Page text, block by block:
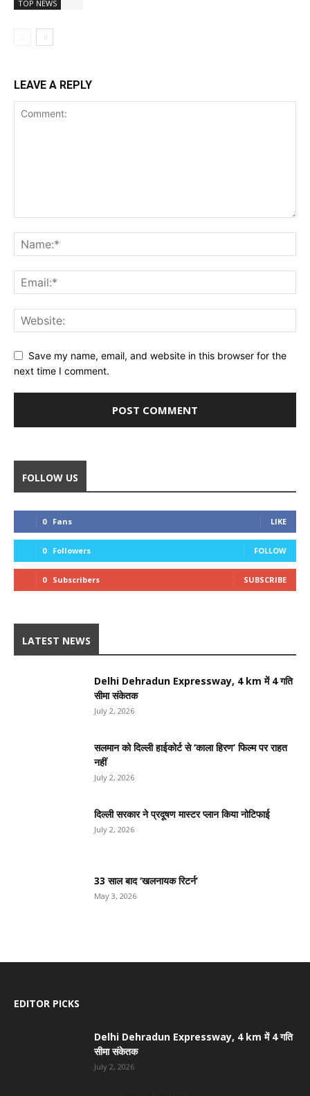
TOP NEWS
LEAVE A REPLY
Save my name, email, and website in this browser for the
next time I comment.
FOLLOW US
0 Fans LIKE
0 Followers FOLLOW
0 Subscribers SUBSCRIBE
LATEST NEWS
Delhi Dehradun Expressway, 4 km में 4 गति
सीमा संकेतक
July 2, 2026
सलमान को दिल्ली हाईकोर्ट से ‘काला हिरण’ फिल्म पर राहत
नहीं
July 2, 2026
दिल्ली सरकार ने प्रदूषण मास्टर प्लान किया नोटिफाई
July 2, 2026
33 साल बाद ‘खलनायक रिटर्न’
May 3, 2026
EDITOR PICKS
Delhi Dehradun Expressway, 4 km में 4 गति
सीमा संकेतक
July 2, 2026